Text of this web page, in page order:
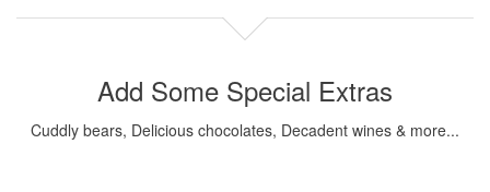
Add Some Special Extras
Cuddly bears, Delicious chocolates, Decadent wines & more...